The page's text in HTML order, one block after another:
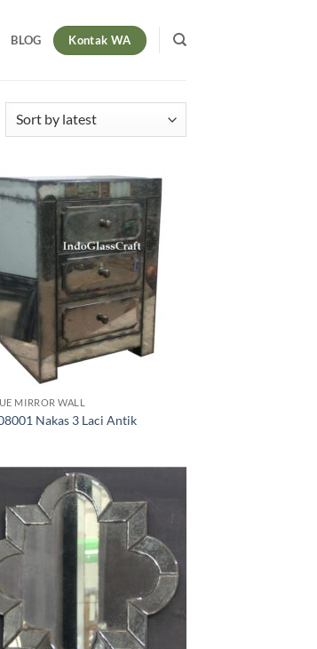
BLOG Kontak WA
MIRROR WALL
Nakas 3 Laci Antik